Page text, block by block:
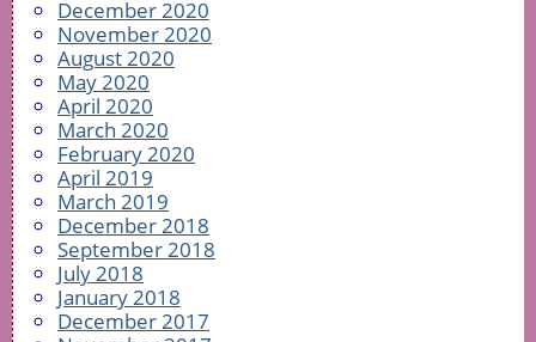
December 2020
November 2020
August 2020
May 2020
April 2020
March 2020
February 2020
April 2019
March 2019
December 2018
September 2018
July 2018
January 2018
December 2017